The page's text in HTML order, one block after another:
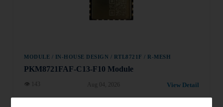
MODULE / IN-HOUSE DESIGN / RTL8721F / R-MESH
PKM8721FAF-C13-F10 Module
👁 143 Aug 04, 2026 View Detail